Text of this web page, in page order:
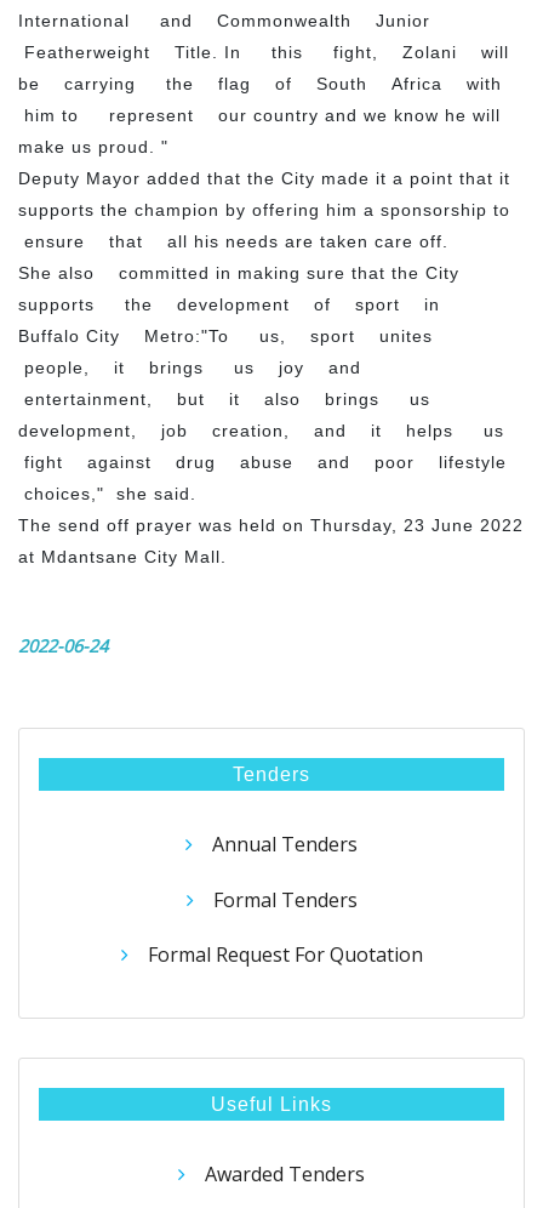
International and Commonwealth Junior
Featherweight Title. In this fight, Zolani will
be carrying the flag of South Africa with
him to represent our country and we know he will
make us proud. "
Deputy Mayor added that the City made it a point that it
supports the champion by offering him a sponsorship to
ensure that all his needs are taken care off.
She also committed in making sure that the City
supports the development of sport in
Buffalo City Metro:"To us, sport unites
people, it brings us joy and
entertainment, but it also brings us
development, job creation, and it helps us
fight against drug abuse and poor lifestyle
choices," she said.
The send off prayer was held on Thursday, 23 June 2022
at Mdantsane City Mall.
2022-06-24
Tenders
Annual Tenders
Formal Tenders
Formal Request For Quotation
Useful Links
Awarded Tenders